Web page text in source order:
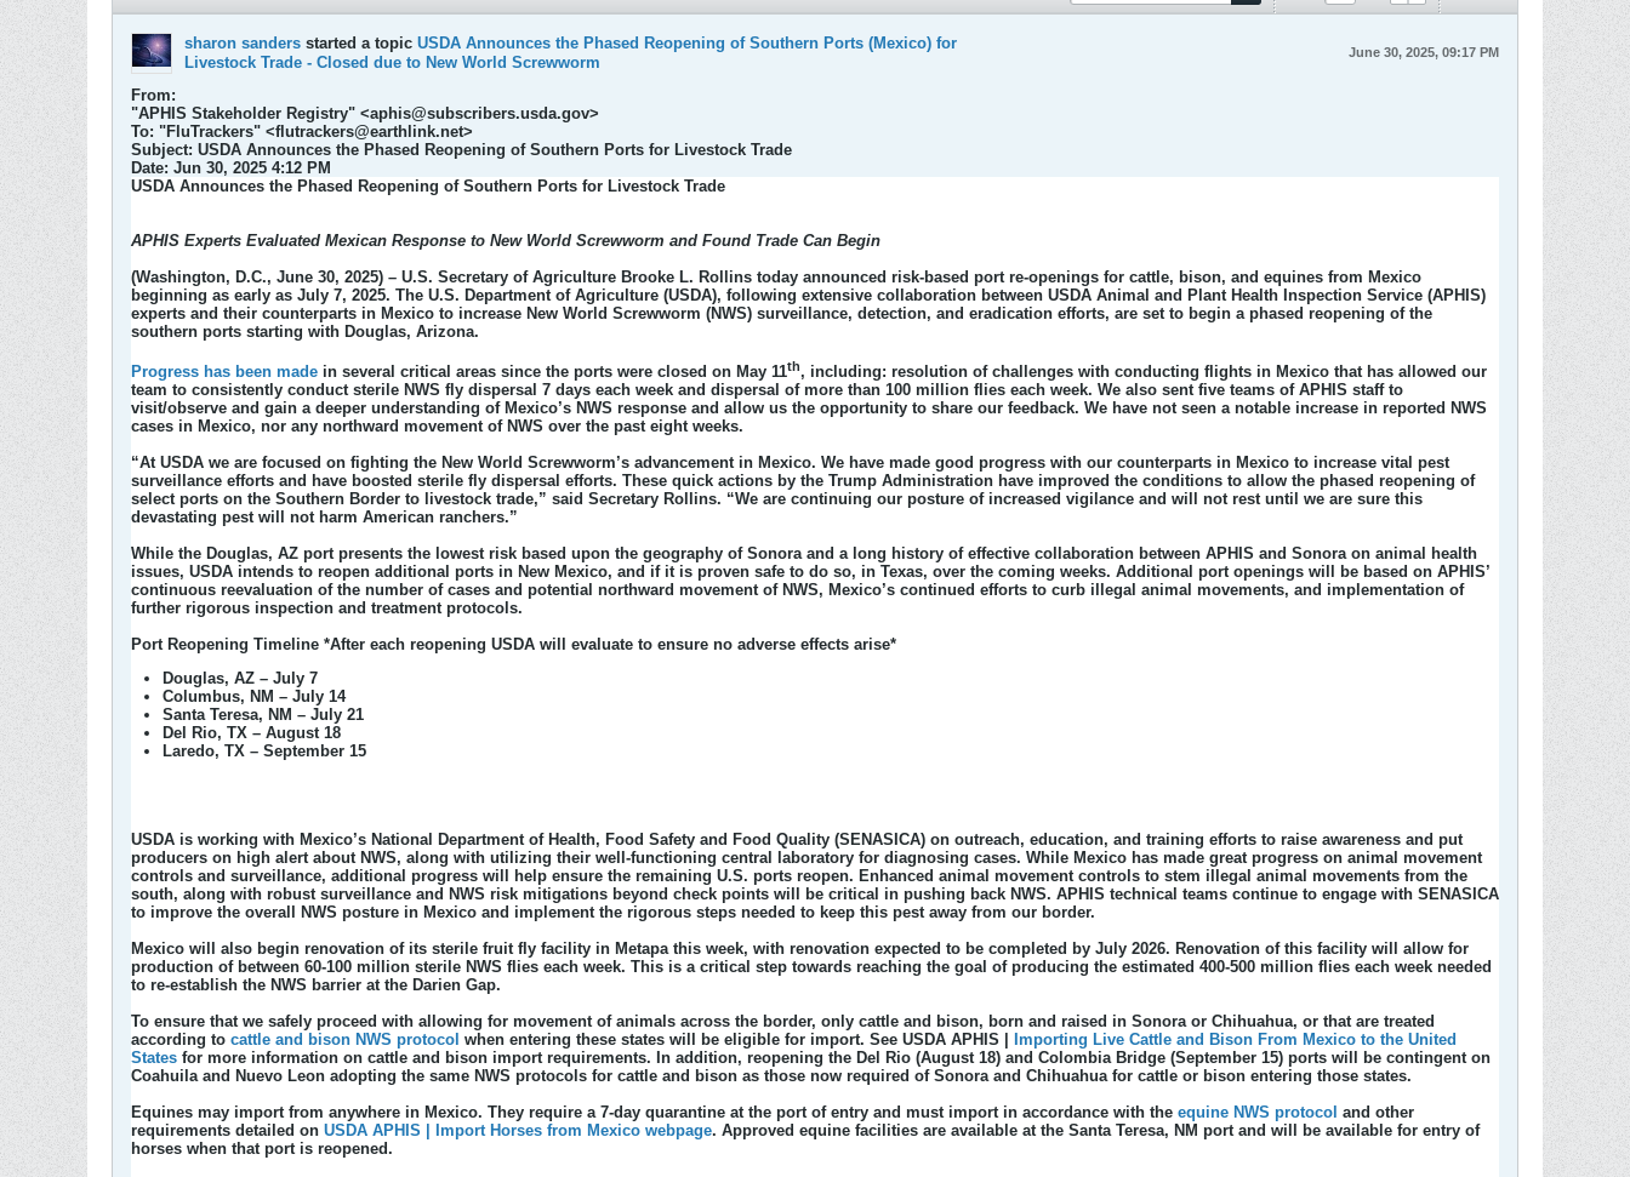
sharon sanders started a topic USDA Announces the Phased Reopening of Southern Ports (Mexico) for
Livestock Trade - Closed due to New World Screwworm
June 30, 2025, 09:17 PM
From:
"APHIS Stakeholder Registry" <aphis@subscribers.usda.gov>
To: "FluTrackers" <flutrackers@earthlink.net>
Subject: USDA Announces the Phased Reopening of Southern Ports for Livestock Trade
Date: Jun 30, 2025 4:12 PM​
USDA Announces the Phased Reopening of Southern Ports for Livestock Trade
APHIS Experts Evaluated Mexican Response to New World Screwworm and Found Trade Can Begin
(Washington, D.C., June 30, 2025) – U.S. Secretary of Agriculture Brooke L. Rollins today announced risk-based port re-openings for cattle, bison, and equines from Mexico
beginning as early as July 7, 2025. The U.S. Department of Agriculture (USDA), following extensive collaboration between USDA Animal and Plant Health Inspection Service (APHIS)
experts and their counterparts in Mexico to increase New World Screwworm (NWS) surveillance, detection, and eradication efforts, are set to begin a phased reopening of the
southern ports starting with Douglas, Arizona.
Progress has been made in several critical areas since the ports were closed on May 11th, including: resolution of challenges with conducting flights in Mexico that has allowed our
team to consistently conduct sterile NWS fly dispersal 7 days each week and dispersal of more than 100 million flies each week. We also sent five teams of APHIS staff to
visit/observe and gain a deeper understanding of Mexico’s NWS response and allow us the opportunity to share our feedback. We have not seen a notable increase in reported NWS
cases in Mexico, nor any northward movement of NWS over the past eight weeks.
“At USDA we are focused on fighting the New World Screwworm’s advancement in Mexico. We have made good progress with our counterparts in Mexico to increase vital pest
surveillance efforts and have boosted sterile fly dispersal efforts. These quick actions by the Trump Administration have improved the conditions to allow the phased reopening of
select ports on the Southern Border to livestock trade,” said Secretary Rollins. “We are continuing our posture of increased vigilance and will not rest until we are sure this
devastating pest will not harm American ranchers.”
While the Douglas, AZ port presents the lowest risk based upon the geography of Sonora and a long history of effective collaboration between APHIS and Sonora on animal health
issues, USDA intends to reopen additional ports in New Mexico, and if it is proven safe to do so, in Texas, over the coming weeks. Additional port openings will be based on APHIS’
continuous reevaluation of the number of cases and potential northward movement of NWS, Mexico’s continued efforts to curb illegal animal movements, and implementation of
further rigorous inspection and treatment protocols.
Port Reopening Timeline *After each reopening USDA will evaluate to ensure no adverse effects arise*
Douglas, AZ – July 7
Columbus, NM – July 14
Santa Teresa, NM – July 21
Del Rio, TX – August 18
Laredo, TX – September 15
USDA is working with Mexico’s National Department of Health, Food Safety and Food Quality (SENASICA) on outreach, education, and training efforts to raise awareness and put
producers on high alert about NWS, along with utilizing their well-functioning central laboratory for diagnosing cases. While Mexico has made great progress on animal movement
controls and surveillance, additional progress will help ensure the remaining U.S. ports reopen. Enhanced animal movement controls to stem illegal animal movements from the
south, along with robust surveillance and NWS risk mitigations beyond check points will be critical in pushing back NWS. APHIS technical teams continue to engage with SENASICA
to improve the overall NWS posture in Mexico and implement the rigorous steps needed to keep this pest away from our border.
Mexico will also begin renovation of its sterile fruit fly facility in Metapa this week, with renovation expected to be completed by July 2026. Renovation of this facility will allow for
production of between 60-100 million sterile NWS flies each week. This is a critical step towards reaching the goal of producing the estimated 400-500 million flies each week needed
to re-establish the NWS barrier at the Darien Gap.
To ensure that we safely proceed with allowing for movement of animals across the border, only cattle and bison, born and raised in Sonora or Chihuahua, or that are treated
according to cattle and bison NWS protocol when entering these states will be eligible for import. See USDA APHIS |
Importing Live Cattle and Bison From Mexico to the United
States for more information on cattle and bison import requirements. In addition, reopening the Del Rio (August 18) and Colombia Bridge (September 15) ports will be contingent on
Coahuila and Nuevo Leon adopting the same NWS protocols for cattle and bison as those now required of Sonora and Chihuahua for cattle or bison entering those states.
Equines may import from anywhere in Mexico. They require a 7-day quarantine at the port of entry and must import in accordance with the equine NWS protocol and other
requirements detailed on USDA APHIS | Import Horses from Mexico webpage. Approved equine facilities are available at the Santa Teresa, NM port and will be available for entry of
horses when that port is reopened.